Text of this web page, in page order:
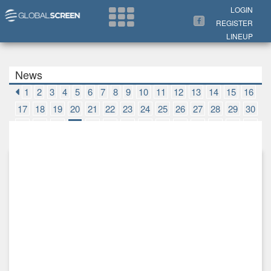
LOGIN
REGISTER
LINEUP
News
1 2 3 4 5 6 7 8 9 10 11 12 13 14 15
16
17
18 19 20 21 22 23 24 25 26 27 28 29
30